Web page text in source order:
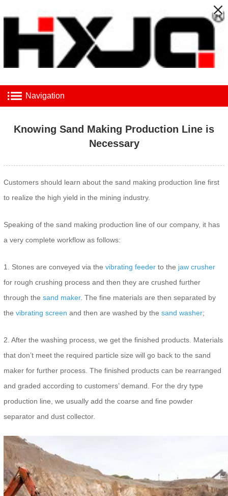
Navigation
Knowing Sand Making Production Line is
Necessary
Customers should learn about the sand making production line first
to realize the high yield in the mining industry.
Speaking of the sand making production line of our company, it has
a very complete workflow as follows:
1. Stones are conveyed via the vibrating feeder to the jaw crusher
for rough crushing process and then they are crushed further
through the sand maker. The fine materials are then separated by
the vibrating screen and then are washed by the sand washer;
2. After the washing process, we get the finished products. Materials
that don’t meet the required particle size will go back to the sand
maker for further process. The finished products can be rearranged
and graded according to customers’ demand. For the dry type
production line, we usually add the coarse and fine powder
separator and dust collector.